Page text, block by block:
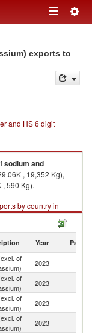
Toggle
exports to
and HS 6 digit
sodium and
, 19,352 Kg),
590 Kg).
by country in
Year Partner
of
2023
of
2023
of
2023
of
2023